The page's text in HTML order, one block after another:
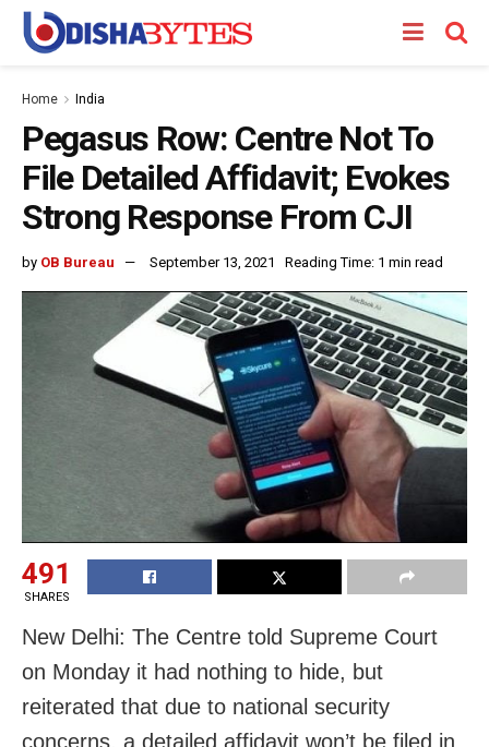
Home India
Pegasus Row: Centre Not To
File Detailed Affidavit; Evokes
Strong Response From CJI
by OB Bureau September 13, 2021 Reading Time: 1 min read
491
SHARES
New Delhi: The Centre told Supreme Court
on Monday it had nothing to hide, but
reiterated that due to national security
concerns, a detailed affidavit won’t be filed in